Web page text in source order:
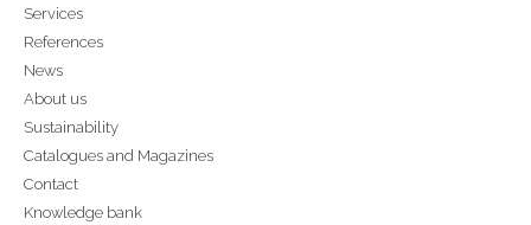
Services
References
News
About us
Sustainability
Catalogues and Magazines
Contact
Knowledge bank